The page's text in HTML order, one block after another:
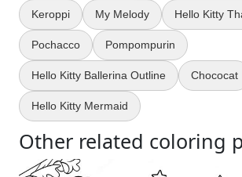
Keroppi My Melody Hello Kitty
Pochacco Pompompurin
Hello Kitty Ballerina Outline Chococat
Hello Kitty Mermaid
Other related coloring